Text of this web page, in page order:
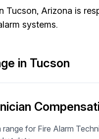
Tucson, Arizona is
systems.
in Tucson
for Fire Alarm